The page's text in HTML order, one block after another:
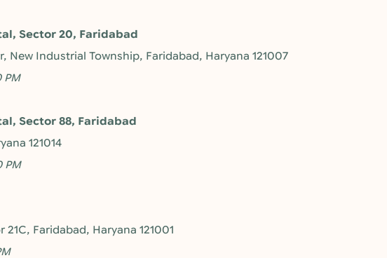
Sector 20, Faridabad
New Industrial Township, Faridabad, Haryana 121007
PM
Sector 88, Faridabad
121014
PM
Faridabad, Haryana 121001